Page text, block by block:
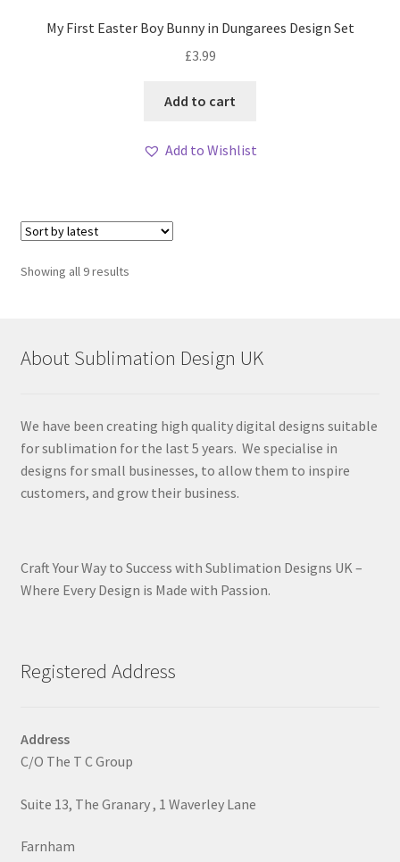
My First Easter Boy Bunny in Dungarees Design Set
£3.99
Add to cart
Add to Wishlist
Showing all 9 resultsSorted
About Sublimation Design UK
We have been creating high quality digital designs suitable
for sublimation for the last 5 years. We specialise in
designs for small businesses, to allow them to inspire
customers, and grow their business.
Craft Your Way to Success with Sublimation Designs UK –
Where Every Design is Made with Passion.
Registered Address
Address
C/O The T C Group
Suite 13, The Granary , 1 Waverley Lane
Farnham